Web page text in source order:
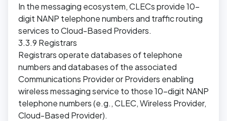
In the messaging ecosystem, CLECs provide 10-
digit NANP telephone numbers and traffic routing
services to Cloud-Based Providers.
3.3.9 Registrars
Registrars operate databases of telephone
numbers and databases of the associated
Communications Provider or Providers enabling
wireless messaging service to those 10-digit NANP
telephone numbers (e.g., CLEC, Wireless Provider,
Cloud-Based Provider).